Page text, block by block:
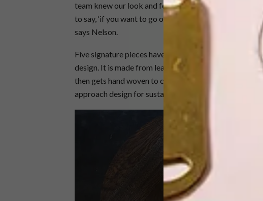
team knew our look and feel and what we’re capable
to say, ‘if you want to go on a journey of local design,
says Nelson.
Five signature pieces have been selected, including
design. It is made from leather off-cuts, stitched
then gets hand woven to create the dining chair. “It
approach design for sustainability,” says Nelson.